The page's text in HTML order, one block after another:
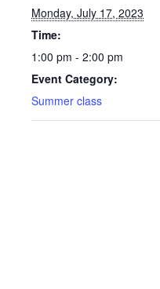
Monday, July 17, 2023
Time:
1:00 pm - 2:00 pm
Event Category:
Summer class